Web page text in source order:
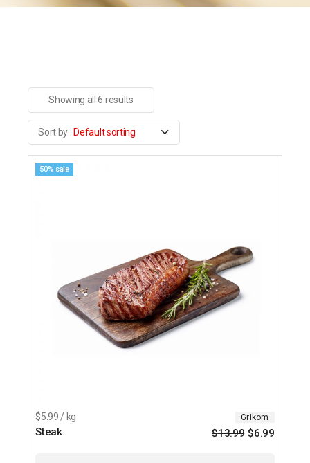
Showing all 6 results
Default sorting
50% sale
$5.99 / kg Grikom
Steak $13.99
Original
$6.99Current